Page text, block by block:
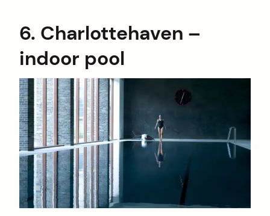
6. Charlottehaven –
indoor pool